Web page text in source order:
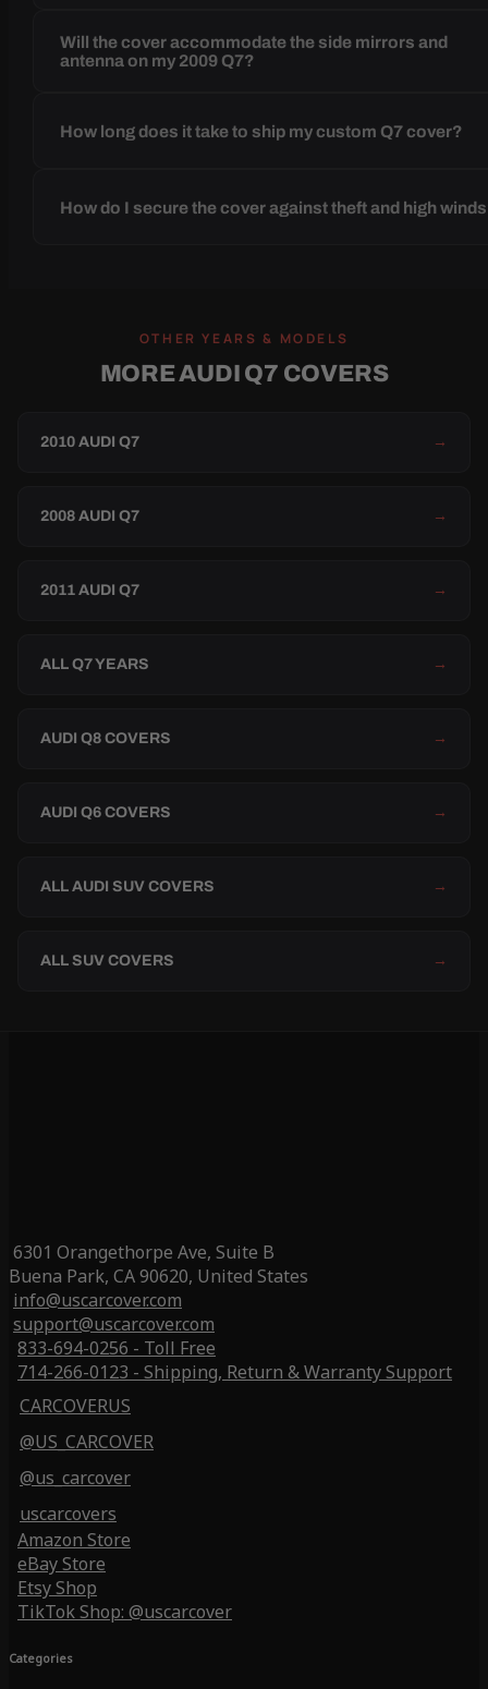
Will the cover accommodate the side mirrors and
antenna on my 2009 Q7?
How long does it take to ship my custom Q7 cover?
How do I secure the cover against theft and high
OTHER YEARS & MODELS
MORE AUDI Q7 COVERS
2010 AUDI Q7 →
2008 AUDI Q7 →
2011 AUDI Q7 →
ALL Q7 YEARS →
AUDI Q8 COVERS →
AUDI Q6 COVERS →
ALL AUDI SUV COVERS →
ALL SUV COVERS →
6301 Orangethorpe Ave, Suite B
Buena Park, CA 90620, United States
info@uscarcover.com
support@uscarcover.com
833-694-0256 - Toll Free
714-266-0123 - Shipping, Return & Warranty Support
CARCOVERUS
@US_CARCOVER
@us_carcover
uscarcovers
Amazon Store
eBay Store
Etsy Shop
TikTok Shop: @uscarcover
Categories